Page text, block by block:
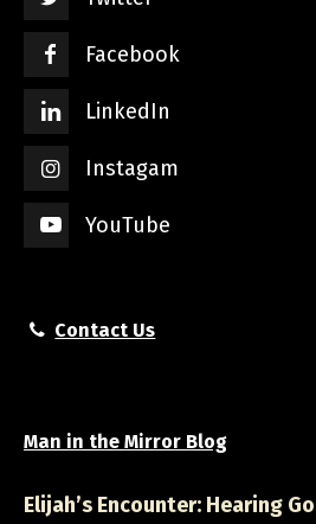
Facebook
LinkedIn
Instagam
YouTube
Contact Us
Man in the Mirror Blog
Elijah’s Encounter: Hearing